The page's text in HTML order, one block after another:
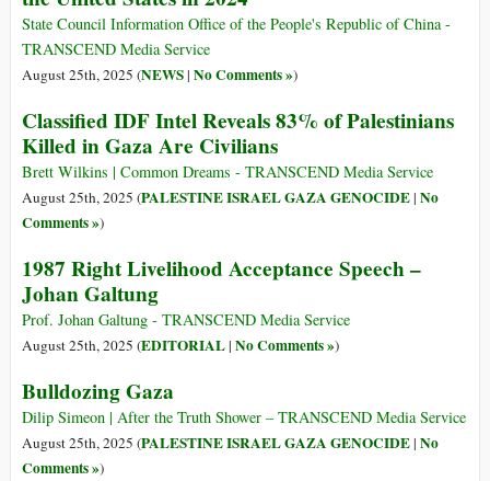
State Council Information Office of the People's Republic of China -
TRANSCEND Media Service
August 25th, 2025 (NEWS| No Comments »)
Classified IDF Intel Reveals 83% of Palestinians
Killed in Gaza Are Civilians
Brett Wilkins | Common Dreams - TRANSCEND Media Service
August 25th, 2025 (PALESTINE ISRAEL GAZA GENOCIDE| No
Comments »)
1987 Right Livelihood Acceptance Speech –
Johan Galtung
Prof. Johan Galtung - TRANSCEND Media Service
August 25th, 2025 (EDITORIAL| No Comments »)
Bulldozing Gaza
Dilip Simeon | After the Truth Shower – TRANSCEND Media Service
August 25th, 2025 (PALESTINE ISRAEL GAZA GENOCIDE| No
Comments »)